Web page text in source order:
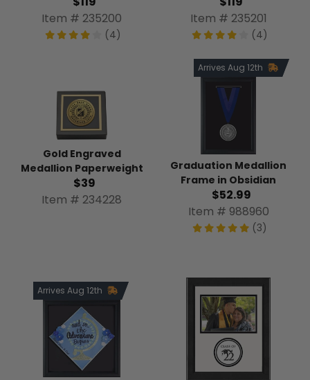
Item # 235200
(4)
Item # 235201
(4)
Gold Engraved
Medallion Paperweight
$39
Item # 234228
Arrives Aug 12th
Graduation Medallion
Frame in Obsidian
$52.99
Item # 988960
(3)
Arrives Aug 12th